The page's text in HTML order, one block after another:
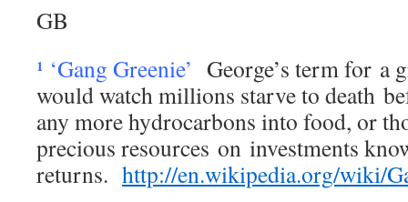
GB
¹ ‘Gang Greenie’ George’s term for a
would watch millions starve to death
any more hydrocarbons into food, or
precious resources on investments
returns. http://en.wikipedia.org/wiki/